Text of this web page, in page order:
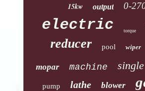
15kw output 0-
electric torque
reducer pool wiper
mopar machine single
pump lathe blower